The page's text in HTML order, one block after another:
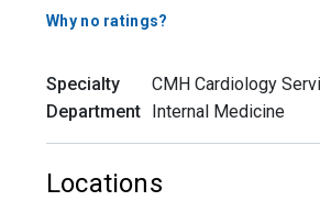
Why no ratings?
Specialty
CMH Cardiology
Department
Internal Medicine
Locations